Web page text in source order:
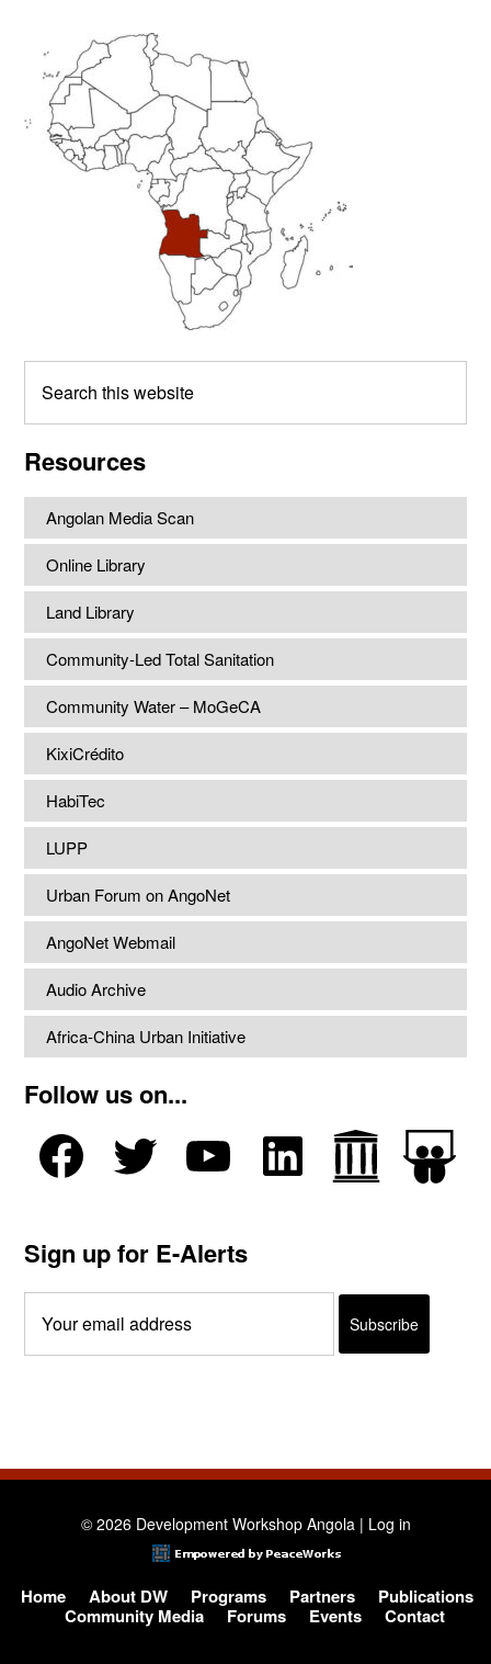
Primary
Sidebar
this
Resources
Angolan Media Scan
Online Library
Land Library
Community-Led Total Sanitation
Community Water – MoGeCA
KixiCrédito
HabiTec
LUPP
Urban Forum on AngoNet
AngoNet Webmail
Audio Archive
Africa-China Urban Initiative
Follow us on...
Sign up for E-Alerts
© 2026 Development Workshop Angola | Log in
Home About DW Programs Partners
Publications
Community Media
Forums Events Contact